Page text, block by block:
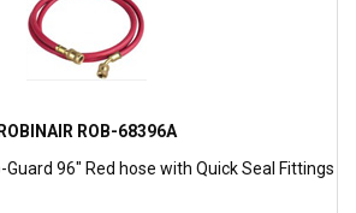
ROBINAIR ROB-68396A
Guard 96" Red hose with Quick Seal Fittings